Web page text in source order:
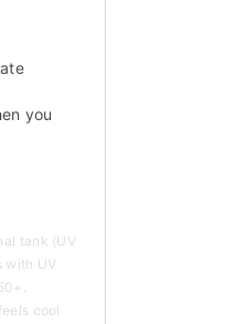
you
tank (UV
with UV
cool